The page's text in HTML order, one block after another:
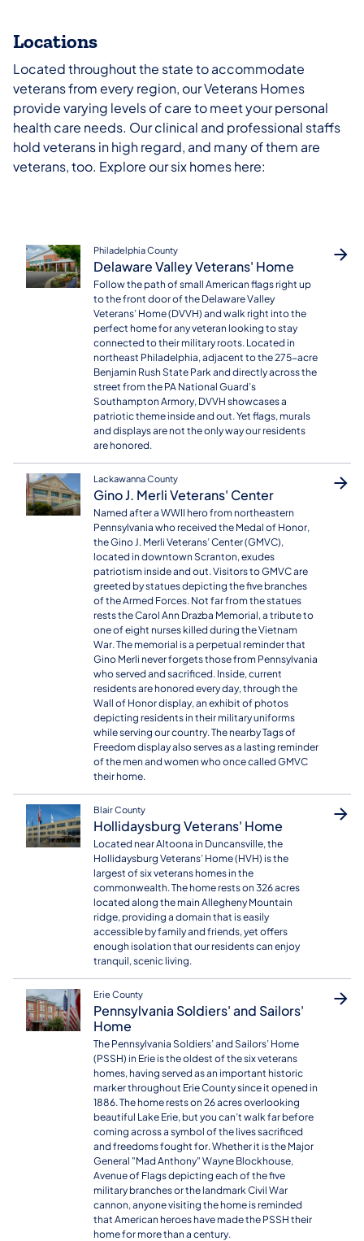
Locations
Located throughout the state to accommodate
veterans from every region, our Veterans Homes
provide varying levels of care to meet your personal
health care needs. Our clinical and professional staffs
hold veterans in high regard, and many of them are
veterans, too. Explore our six homes here:
Philadelphia County
Delaware Valley Veterans' Home
Follow the path of small American flags right up
to the front door of the Delaware Valley
Veterans’ Home (DVVH) and walk right into the
perfect home for any veteran looking to stay
connected to their military roots. Located in
northeast Philadelphia, adjacent to the 275-acre
Benjamin Rush State Park and directly across the
street from the PA National Guard’s
Southampton Armory, DVVH showcases a
patriotic theme inside and out. Yet flags, murals
and displays are not the only way our residents
are honored.
Lackawanna County
Gino J. Merli Veterans' Center
Named after a WWII hero from northeastern
Pennsylvania who received the Medal of Honor,
the Gino J. Merli Veterans’ Center (GMVC),
located in downtown Scranton, exudes
patriotism inside and out. Visitors to GMVC are
greeted by statues depicting the five branches
of the Armed Forces. Not far from the statues
rests the Carol Ann Drazba Memorial, a tribute to
one of eight nurses killed during the Vietnam
War. The memorial is a perpetual reminder that
Gino Merli never forgets those from Pennsylvania
who served and sacrificed. Inside, current
residents are honored every day, through the
Wall of Honor display, an exhibit of photos
depicting residents in their military uniforms
while serving our country. The nearby Tags of
Freedom display also serves as a lasting reminder
of the men and women who once called GMVC
their home.
Blair County
Hollidaysburg Veterans' Home
Located near Altoona in Duncansville, the
Hollidaysburg Veterans’ Home (HVH) is the
largest of six veterans homes in the
commonwealth. The home rests on 326 acres
located along the main Allegheny Mountain
ridge, providing a domain that is easily
accessible by family and friends, yet offers
enough isolation that our residents can enjoy
tranquil, scenic living.
Erie County
Pennsylvania Soldiers' and Sailors'
Home
The Pennsylvania Soldiers’ and Sailors’ Home
(PSSH) in Erie is the oldest of the six veterans
homes, having served as an important historic
marker throughout Erie County since it opened in
1886. The home rests on 26 acres overlooking
beautiful Lake Erie, but you can’t walk far before
coming across a symbol of the lives sacrificed
and freedoms fought for. Whether it is the Major
General "Mad Anthony" Wayne Blockhouse,
Avenue of Flags depicting each of the five
military branches or the landmark Civil War
cannon, anyone visiting the home is reminded
that American heroes have made the PSSH their
home for more than a century.